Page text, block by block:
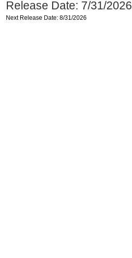
Release Date: 7/31/2026
Next Release Date: 8/31/2026